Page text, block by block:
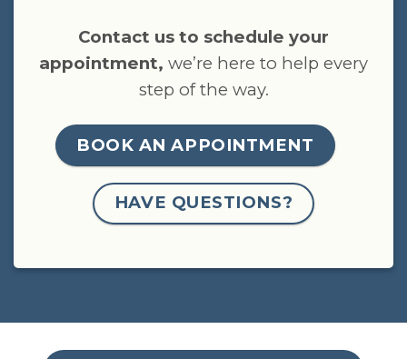
Contact us to schedule your
appointment, we’re here to help every
step of the way.
BOOK AN APPOINTMENT
HAVE QUESTIONS?